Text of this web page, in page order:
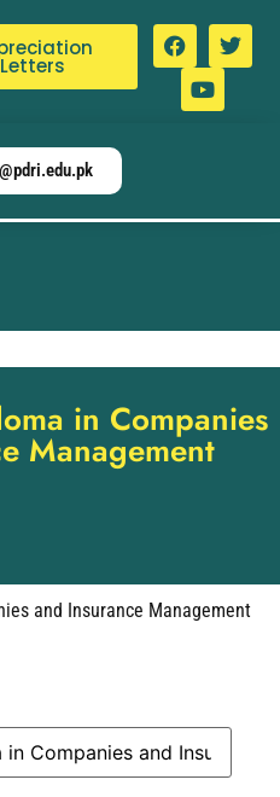
Letters
in Companies
Management
and Insurance Management